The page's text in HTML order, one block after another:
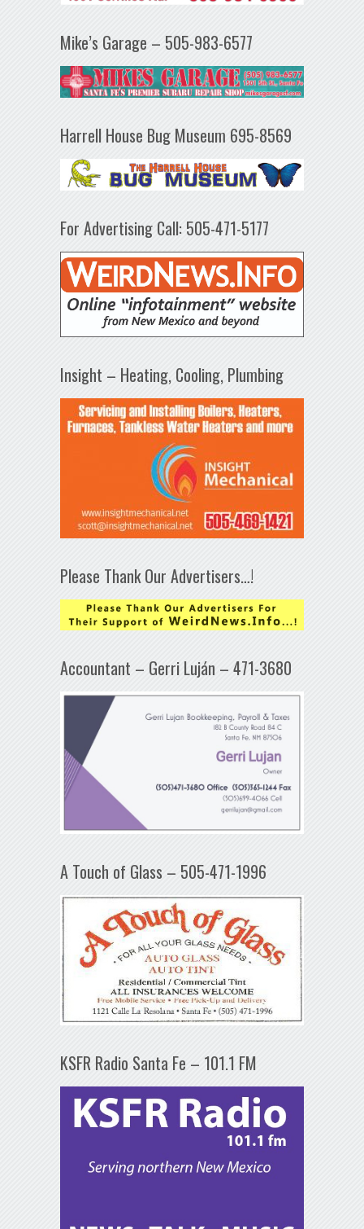
Mike’s Garage – 505-983-6577
Harrell House Bug Museum 695-8569
For Advertising Call: 505-471-5177
Insight – Heating, Cooling, Plumbing
Please Thank Our Advertisers…!
Accountant – Gerri Luján – 471-3680
A Touch of Glass – 505-471-1996
KSFR Radio Santa Fe – 101.1 FM